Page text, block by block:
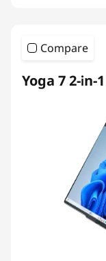
Compare
Yoga 7 2-in-